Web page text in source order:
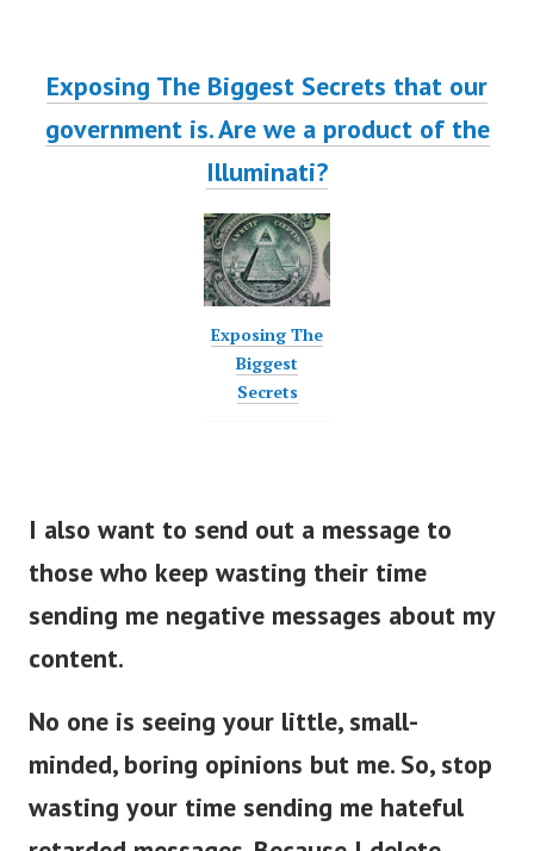
Exposing The Biggest Secrets that our
government is. Are we a product of the
Illuminati?
Exposing The
Biggest
Secrets
I also want to send out a message to
those who keep wasting their time
sending me negative messages about my
content.
No one is seeing your little, small-
minded, boring opinions but me. So, stop
wasting your time sending me hateful